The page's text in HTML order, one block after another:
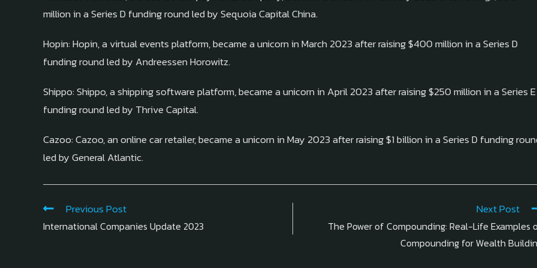
million in a Series D funding round led by Sequoia Capital China.
Hopin: Hopin, a virtual events platform, became a unicorn in March 2023 after raising $400 million in a Series D
funding round led by Andreessen Horowitz.
Shippo: Shippo, a shipping software platform, became a unicorn in April 2023 after raising $250 million in a Series E
funding round led by Thrive Capital.
Cazoo: Cazoo, an online car retailer, became a unicorn in May 2023 after raising $1 billion in a Series D funding
led by General Atlantic.
Previous Post
International Companies Update 2023
Next Post
The Power of Compounding: Real-Life Examples
Compounding for Wealth